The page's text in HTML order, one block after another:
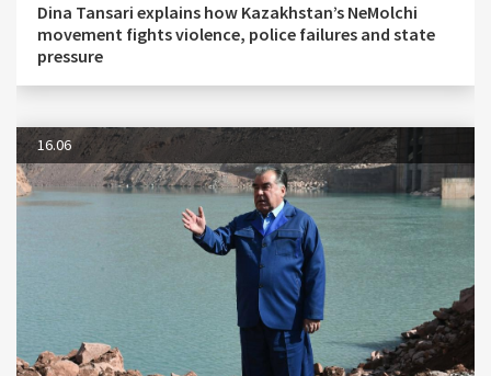
Dina Tansari explains how Kazakhstan’s NeMolchi
movement fights violence, police failures and state
pressure
16.06